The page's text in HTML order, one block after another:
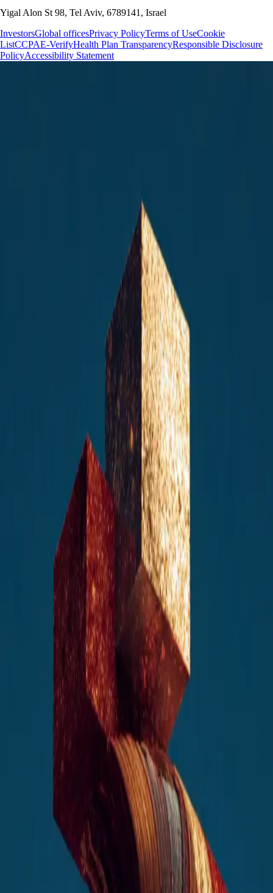
Yigal Alon St 98, Tel Aviv, 6789141, Israel
InvestorsGlobal officesPrivacy PolicyTerms of UseCookie
ListCCPAE-VerifyHealth Plan TransparencyResponsible Disclosure
PolicyAccessibility Statement